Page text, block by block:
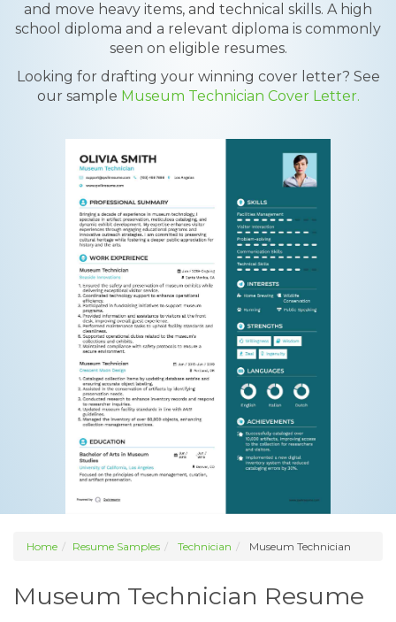
and move heavy items, and technical skills. A high
school diploma and a relevant diploma is commonly
seen on eligible resumes.
Looking for drafting your winning cover letter? See
our sample Museum Technician Cover Letter.
Home Resume Samples Technician Museum Technician
Museum Technician Resume